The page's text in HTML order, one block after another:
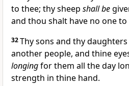
to thee; thy sheep shall be
and thou shalt have no one to
32Thy sons and thy daughters
another people, and thine
longingfor them all the day
strength in thine hand.